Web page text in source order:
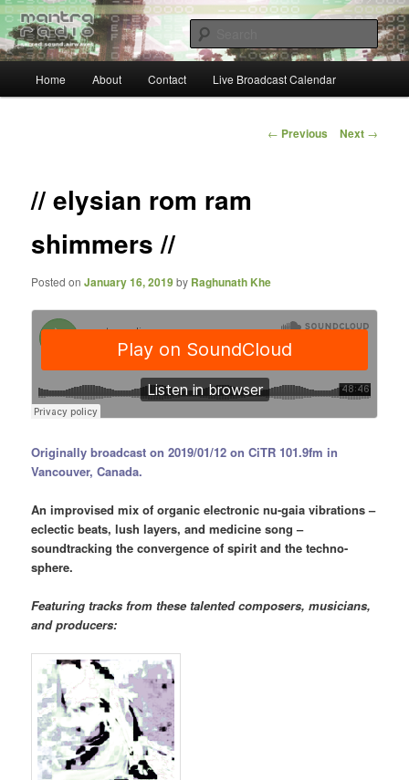
Skip
to
primary
contentMantra Radio
… sacred sound airwaves …
Home About Contact Live Broadcast Calendar
Post
← Previous Next →
// elysian rom ram
shimmers //
Posted onJanuary 16, 2019by Raghunath Khe
Originally broadcast on 2019/01/12 on CiTR 101.9fm in
Vancouver, Canada.
An improvised mix of organic electronic nu-gaia vibrations –
eclectic beats, lush layers, and medicine song –
soundtracking the convergence of spirit and the techno-
sphere.
Featuring tracks from these talented composers, musicians,
and producers: